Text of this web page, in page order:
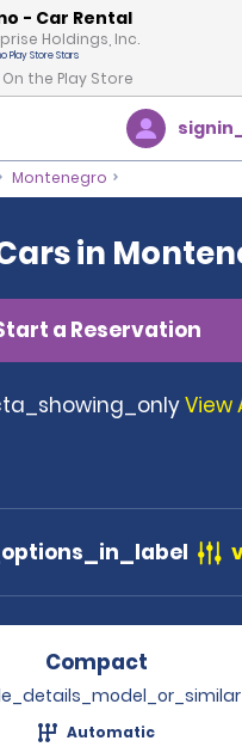
- Car Rental
Holdings, Inc.
On the Play Store
Montenegro
in
a Reservation
View
Compact
Automatic